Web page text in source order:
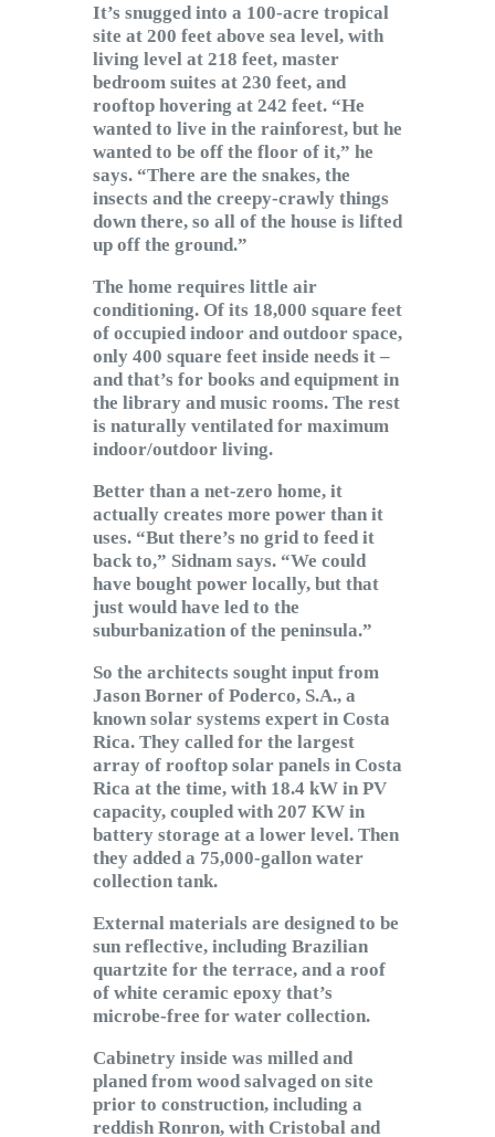
It’s snugged into a 100-acre tropical
site at 200 feet above sea level, with
living level at 218 feet, master
bedroom suites at 230 feet, and
rooftop hovering at 242 feet. “He
wanted to live in the rainforest, but he
wanted to be off the floor of it,” he
says. “There are the snakes, the
insects and the creepy-crawly things
down there, so all of the house is lifted
up off the ground.”
The home requires little air
conditioning. Of its 18,000 square feet
of occupied indoor and outdoor space,
only 400 square feet inside needs it –
and that’s for books and equipment in
the library and music rooms. The rest
is naturally ventilated for maximum
indoor/outdoor living.
Better than a net-zero home, it
actually creates more power than it
uses. “But there’s no grid to feed it
back to,” Sidnam says. “We could
have bought power locally, but that
just would have led to the
suburbanization of the peninsula.”
So the architects sought input from
Jason Borner of Poderco, S.A., a
known solar systems expert in Costa
Rica. They called for the largest
array of rooftop solar panels in Costa
Rica at the time, with 18.4 kW in PV
capacity, coupled with 207 KW in
battery storage at a lower level. Then
they added a 75,000-gallon water
collection tank.
External materials are designed to be
sun reflective, including Brazilian
quartzite for the terrace, and a roof
of white ceramic epoxy that’s
microbe-free for water collection.
Cabinetry inside was milled and
planed from wood salvaged on site
prior to construction, including a
reddish Ronron, with Cristobal and